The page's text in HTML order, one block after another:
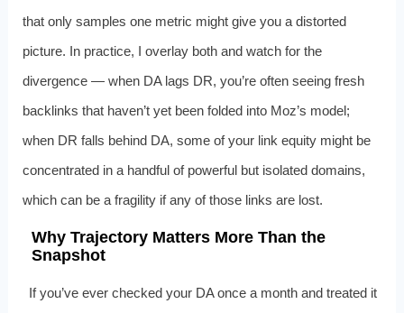
that only samples one metric might give you a distorted
picture. In practice, I overlay both and watch for the
divergence — when DA lags DR, you’re often seeing fresh
backlinks that haven’t yet been folded into Moz’s model;
when DR falls behind DA, some of your link equity might be
concentrated in a handful of powerful but isolated domains,
which can be a fragility if any of those links are lost.
Why Trajectory Matters More Than the
Snapshot
If you’ve ever checked your DA once a month and treated it